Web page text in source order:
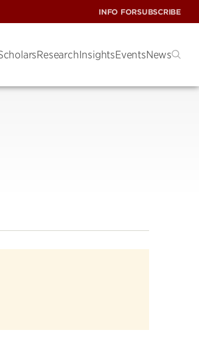
INFO FORSUBSCRIBE
ResearchInsightsEventsNews